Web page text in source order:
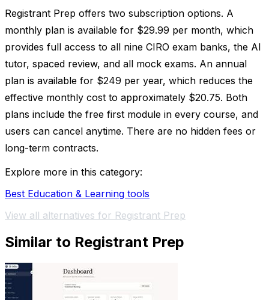
Registrant Prep offers two subscription options. A
monthly plan is available for $29.99 per month, which
provides full access to all nine CIRO exam banks, the AI
tutor, spaced review, and all mock exams. An annual
plan is available for $249 per year, which reduces the
effective monthly cost to approximately $20.75. Both
plans include the free first module in every course, and
users can cancel anytime. There are no hidden fees or
long-term contracts.
Explore more in this category:
Best Education & Learning tools
View all alternatives for Registrant Prep
Similar to Registrant Prep